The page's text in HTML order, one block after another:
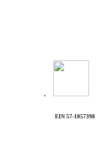
.
EIN 57-1057398